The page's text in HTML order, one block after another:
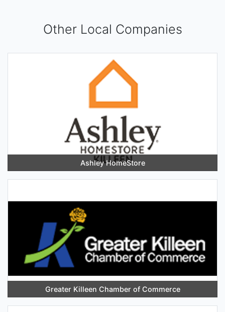
Other Local Companies
Ashley HomeStore
Greater Killeen Chamber of Commerce